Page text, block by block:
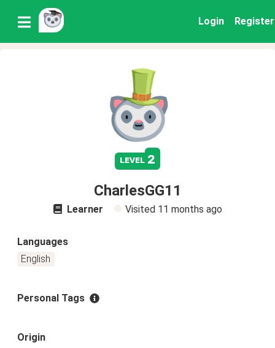
Login Register
level 2
CharlesGG11
Learner Visited 11 months ago
Languages
English
Personal Tags
Origin